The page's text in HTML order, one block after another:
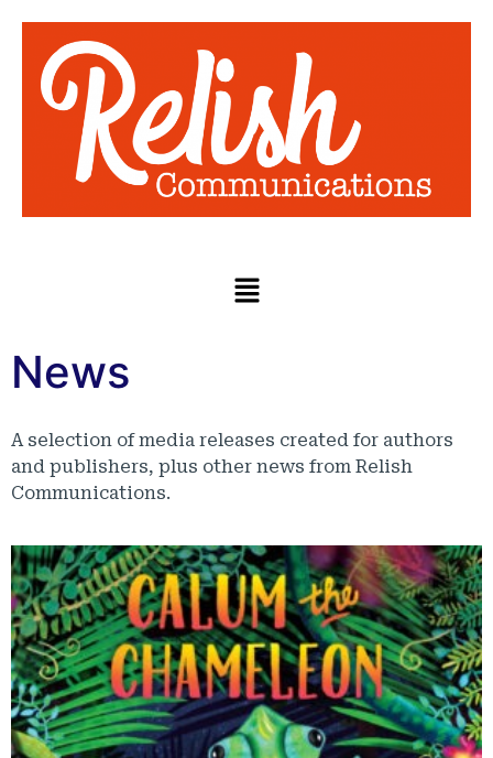
News
A selection of media releases created for authors
and publishers, plus other news from Relish
Communications.